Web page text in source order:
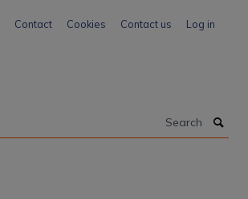
Contact Cookies Contact us Log in